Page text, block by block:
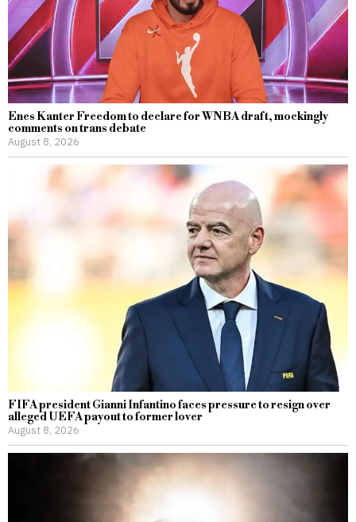
Enes Kanter Freedom to declare for WNBA draft, mockingly
comments on trans debate
August 8, 2026
FIFA president Gianni Infantino faces pressure to resign over
alleged UEFA payout to former lover
August 8, 2026